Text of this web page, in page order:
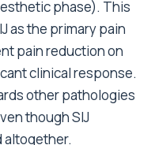
phase). This
as the primary pain
pain reduction on
clinical response.
other pathologies
though SIJ
altogether.